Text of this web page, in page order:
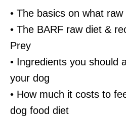
• The basics on what
• The BARF raw diet &
Prey
• Ingredients you should
your dog
• How much it costs to
dog food diet